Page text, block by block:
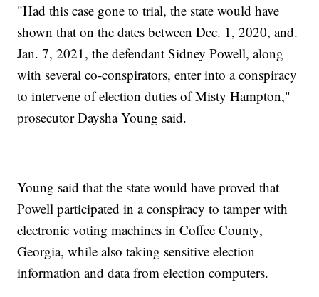
"Had this case gone to trial, the state would have
shown that on the dates between Dec. 1, 2020, and.
Jan. 7, 2021, the defendant Sidney Powell, along
with several co-conspirators, enter into a conspiracy
to intervene of election duties of Misty Hampton,"
prosecutor Daysha Young said.
Young said that the state would have proved that
Powell participated in a conspiracy to tamper with
electronic voting machines in Coffee County,
Georgia, while also taking sensitive election
information and data from election computers.